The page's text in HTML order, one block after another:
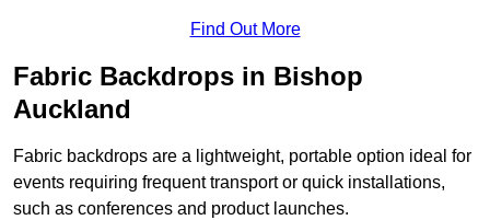
Find Out More
Fabric Backdrops in Bishop
Auckland
Fabric backdrops are a lightweight, portable option ideal for
events requiring frequent transport or quick installations,
such as conferences and product launches.